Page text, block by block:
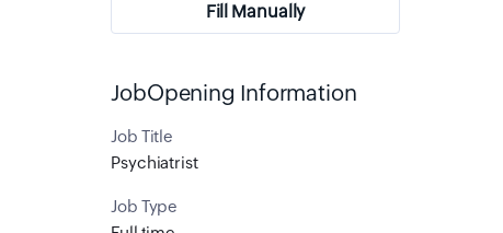
JobOpening Information
Job Title
Psychiatrist
Job Type
Fill Manually